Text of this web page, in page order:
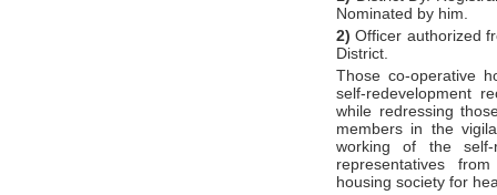
Nominated by him.
2) Officer authorized
District.
Those co-operative
self-redevelopment
while redressing
members in the
working of the self-
representatives
housing society for